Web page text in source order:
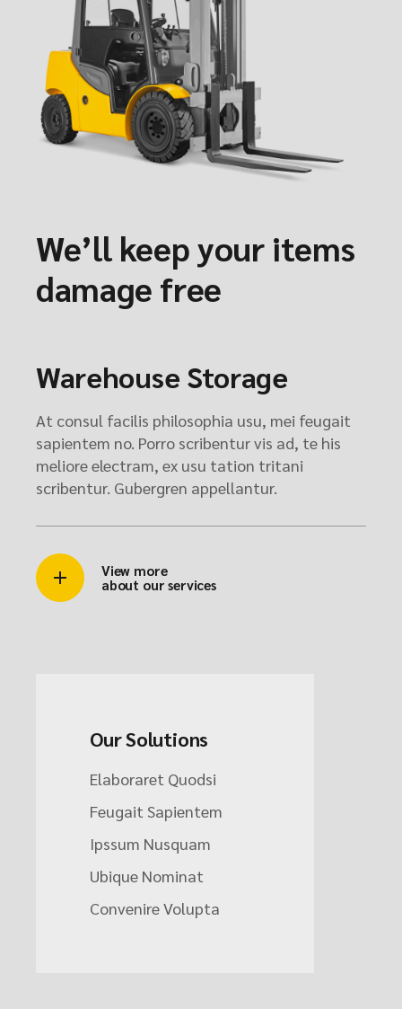
We’ll keep your items
damage free
Warehouse Storage
At consul facilis philosophia usu, mei feugait
sapientem no. Porro scribentur vis ad, te his
meliore electram, ex usu tation tritani
scribentur. Gubergren appellantur.
View more
about our services
Our Solutions
Elaboraret Quodsi
Feugait Sapientem
Ipssum Nusquam
Ubique Nominat
Convenire Volupta